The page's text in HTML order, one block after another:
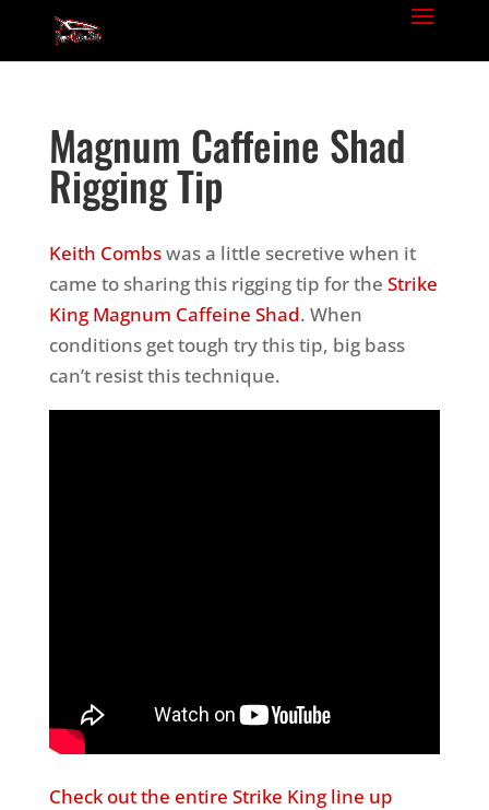
Magnum Caffeine Shad
Rigging Tip
Keith Combswas a little secretive when it
came to sharing this rigging tip for the Strike
King Magnum Caffeine Shad. When
conditions get tough try this tip, big bass
can’t resist this technique.
Check out the entire Strike King line up